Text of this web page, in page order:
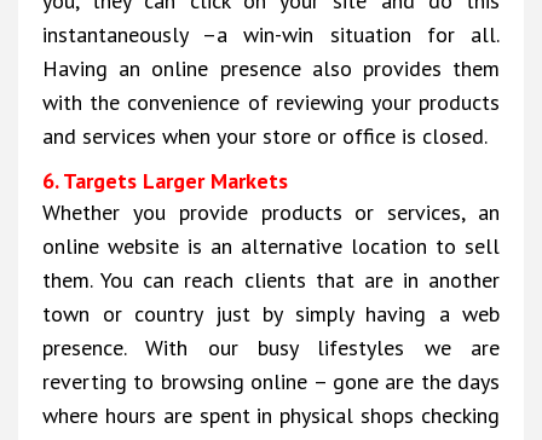
instantaneously –a win-win situation for all.
Having an online presence also provides them
with the convenience of reviewing your products
and services when your store or office is closed.
6. Targets Larger Markets
Whether you provide products or services, an
online website is an alternative location to sell
them. You can reach clients that are in another
town or country just by simply having a web
presence. With our busy lifestyles we are
reverting to browsing online – gone are the days
where hours are spent in physical shops checking